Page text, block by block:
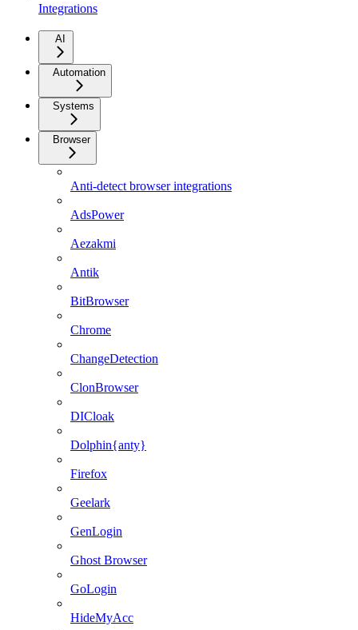
Integrations
AI
Automation
Systems
Browser
Anti-detect browser integrations
AdsPower
Aezakmi
Antik
BitBrowser
Chrome
ChangeDetection
ClonBrowser
DICloak
Dolphin{anty}
Firefox
Geelark
GenLogin
Ghost Browser
GoLogin
HideMyAcc